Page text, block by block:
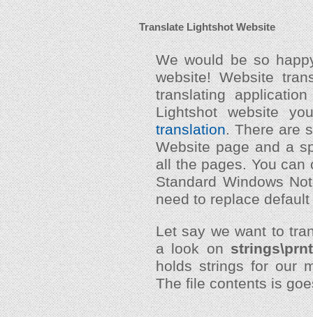
Translate Lightshot Website
We would be so
website! Website
translating
Lightshot website
translation. There are
Website page and a
all the pages. You can
Standard Windows
need to replace
Let say we want to
a look on
holds strings for our
The file contents is